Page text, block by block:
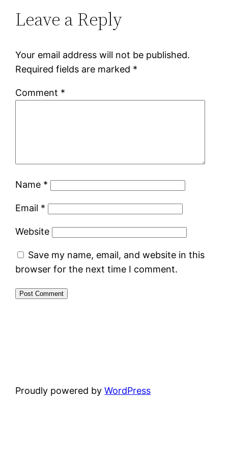
Leave a Reply
Your email address will not be published.
Required fields are marked *
Comment *
Name *
Email *
Website
Save my name, email, and website in this
browser for the next time I comment.
Proudly powered byWordPress